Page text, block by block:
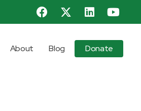
About Blog Donate